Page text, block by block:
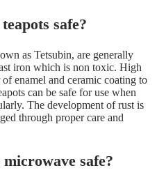
safe?
as Tetsubin, are generally
iron which is non toxic. High
enamel and ceramic coating to
can be safe for use when
The development of rust is
through proper care and
safe?